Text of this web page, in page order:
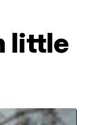
little